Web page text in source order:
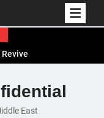
Gaza
East